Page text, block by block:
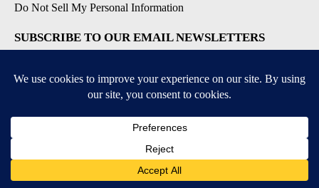
Do Not Sell My Personal Information
SUBSCRIBE TO OUR EMAIL NEWSLETTERS
Breaking News
Daily News Updates